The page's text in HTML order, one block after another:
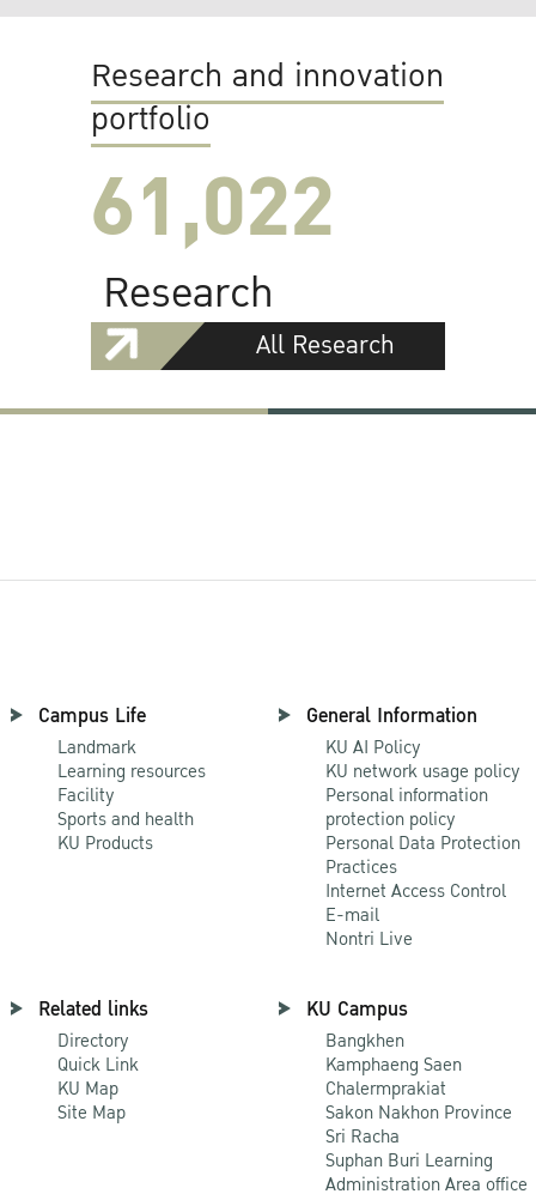
Research and innovation
portfolio
61,022
Research
All Research
Campus Life
Landmark
Learning resources
Facility
Sports and health
KU Products
General Information
KU AI Policy
KU network usage policy
Personal information
protection policy
Personal Data Protection
Practices
Internet Access Control
E-mail
Nontri Live
Related links
Directory
Quick Link
KU Map
Site Map
KU Campus
Bangkhen
Kamphaeng Saen
Chalermprakiat
Sakon Nakhon Province
Sri Racha
Suphan Buri Learning
Administration Area office